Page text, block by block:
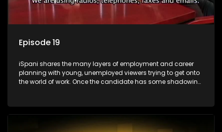
Episode 19
iSpani shares the many layers of employment and career
planning with young, unemployed viewers trying to get onto
the world of work. Once the candidate has some shadowing
they are thrown in and have to sink or swim; some will find
the show with a deeper understanding of the career under